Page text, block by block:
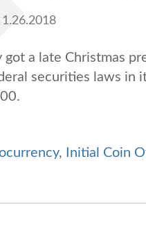
1.26.2018
a late Christmas
securities laws in
, Initial Coin